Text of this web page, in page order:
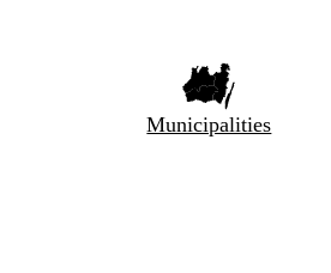
Municipalities